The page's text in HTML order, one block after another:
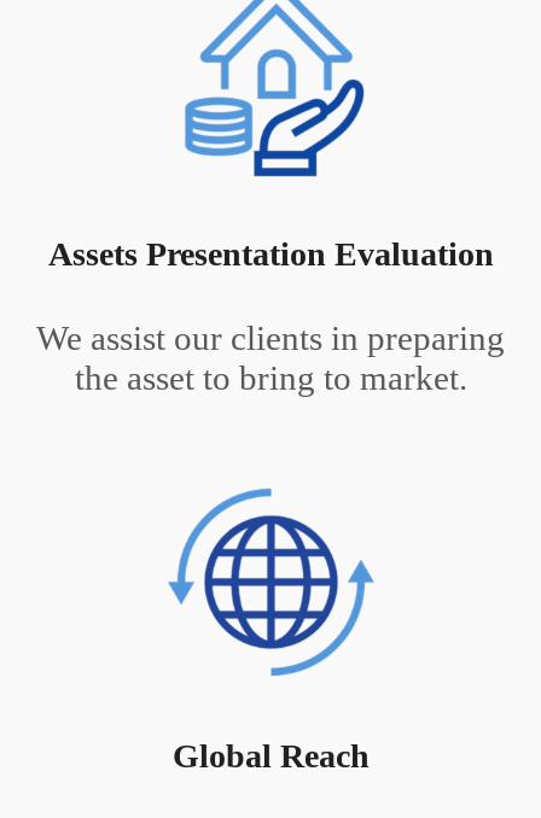
Assets Presentation Evaluation
We assist our clients in preparing
the asset to bring to market.
Global Reach